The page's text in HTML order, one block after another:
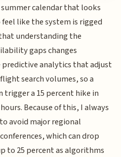
calendar that looks
like the system is rigged
understanding the
gaps changes
analytics that adjust
search volumes, so a
trigger a 15 percent hike in
Because of this, I always
avoid major regional
which can drop
to 25 percent as algorithms